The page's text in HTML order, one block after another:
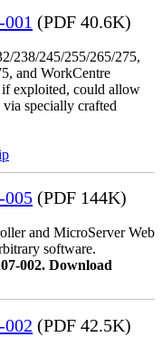
(PDF 40.6K)
238/245/255/265/275,
and WorkCentre
exploited, could allow
via specially crafted
(PDF 144K)
and MicroServer Web
software.
002. Download
(PDF 42.5K)